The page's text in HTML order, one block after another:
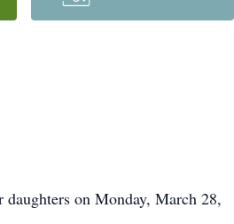
on Monday, March 28,